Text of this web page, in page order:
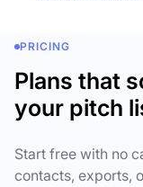
PRICING
Plans that
your pitch
Start free with no
contacts, exports,